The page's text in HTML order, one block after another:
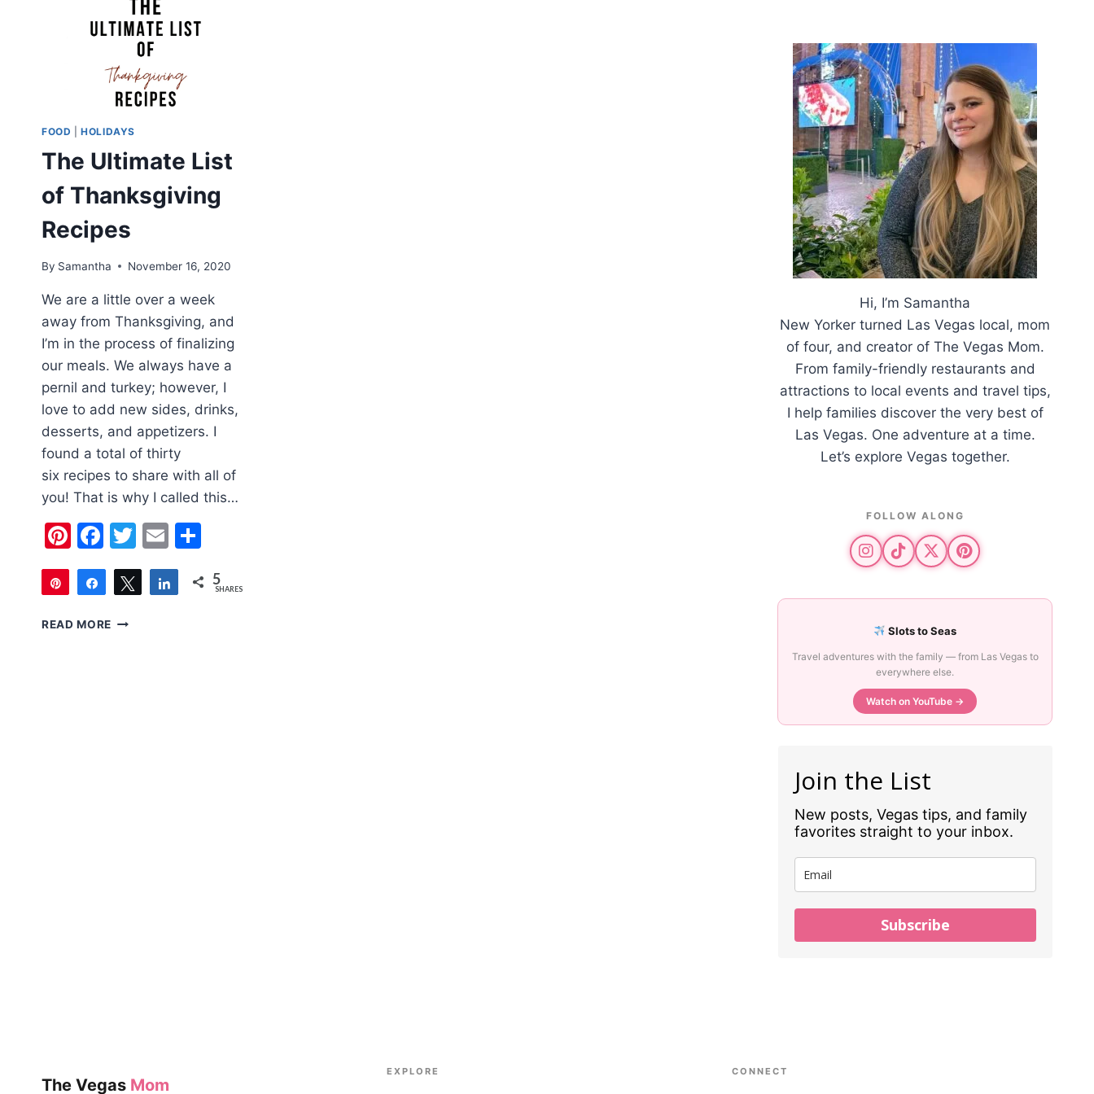
FOOD |HOLIDAYS
The Ultimate List
of Thanksgiving
Recipes
By Samantha November 16, 2020
We are a little over a week
away from Thanksgiving, and
I’m in the process of finalizing
our meals. We always have a
pernil and turkey; however, I
love to add new sides, drinks,
desserts, and appetizers. I
found a total of thirty
six recipes to share with all of
you! That is why I called this…
Pinterest
Facebook
Twitter
Email
Pin
Share Tweet Share 5
SHARES
READ MORE THE
Hi, I’m Samantha
New Yorker turned Las Vegas local, mom
of four, and creator of The Vegas Mom.
From family-friendly restaurants and
attractions to local events and travel tips,
I help families discover the very best of
Las Vegas. One adventure at a time.
Let’s explore Vegas together.
FOLLOW ALONG
Slots to Seas
Travel adventures with the family — from Las Vegas to
everywhere else.
Watch on YouTube →
Join the List
New posts, Vegas tips, and family
favorites straight to your inbox.
Subscribe
The Vegas Mom
EXPLORE CONNECT